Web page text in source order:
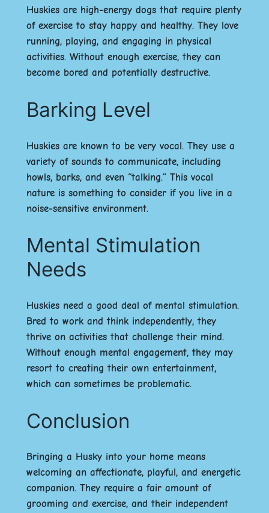
Huskies are high-energy dogs that require plenty
of exercise to stay happy and healthy. They love
running, playing, and engaging in physical
activities. Without enough exercise, they can
become bored and potentially destructive.
Barking Level
Huskies are known to be very vocal. They use a
variety of sounds to communicate, including
howls, barks, and even “talking.” This vocal
nature is something to consider if you live in a
noise-sensitive environment.
Mental Stimulation
Needs
Huskies need a good deal of mental stimulation.
Bred to work and think independently, they
thrive on activities that challenge their mind.
Without enough mental engagement, they may
resort to creating their own entertainment,
which can sometimes be problematic.
Conclusion
Bringing a Husky into your home means
welcoming an affectionate, playful, and energetic
companion. They require a fair amount of
grooming and exercise, and their independent